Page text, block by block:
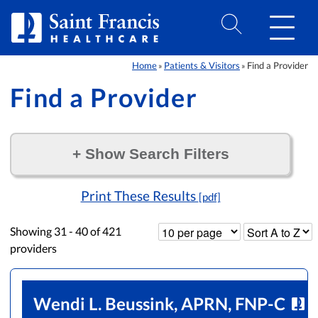
Home » Patients & Visitors » Find a Provider
Find a Provider
+Show Search Filters
Print These Results [pdf]
Showing 31 - 40of421
providers
Wendi L. Beussink, APRN, FNP-C